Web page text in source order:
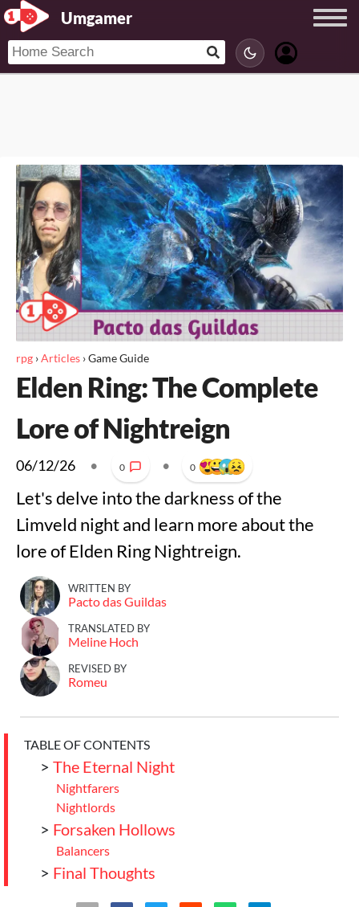
Umgamer
rpg ›Articles ›Game Guide
Elden Ring: The Complete
Lore of Nightreign
06/12/26 • 0 • 0
Let's delve into the darkness of the
Limveld night and learn more about the
lore of Elden Ring Nightreign.
WRITTEN BY
Pacto das Guildas
TRANSLATED BY
Meline Hoch
REVISED BY
Romeu
TABLE OF CONTENTS
> The Eternal Night
Nightfarers
Nightlords
> Forsaken Hollows
Balancers
> Final Thoughts